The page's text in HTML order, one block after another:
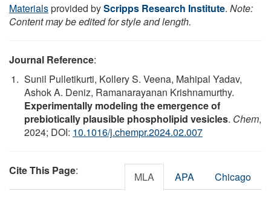
Materialsprovided byScripps Research Institute. Note:
Content may be edited for style and length.
Journal Reference:
Sunil Pulletikurti, Kollery S. Veena, Mahipal Yadav,
Ashok A. Deniz, Ramanarayanan Krishnamurthy.
Experimentally modeling the emergence of
prebiotically plausible phospholipid vesicles. Chem,
2024; DOI: 10.1016/j.chempr.2024.02.007
Cite This Page: MLA APA Chicago